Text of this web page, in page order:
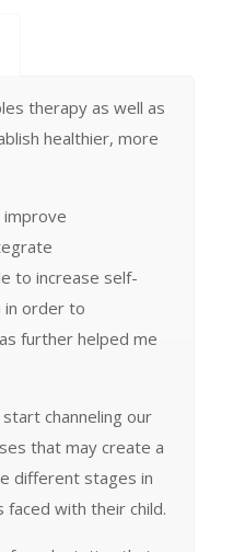
therapy as well as
healthier, more
to increase self-
in order to
further helped me
channeling our
that may create a
different stages in
with their child.